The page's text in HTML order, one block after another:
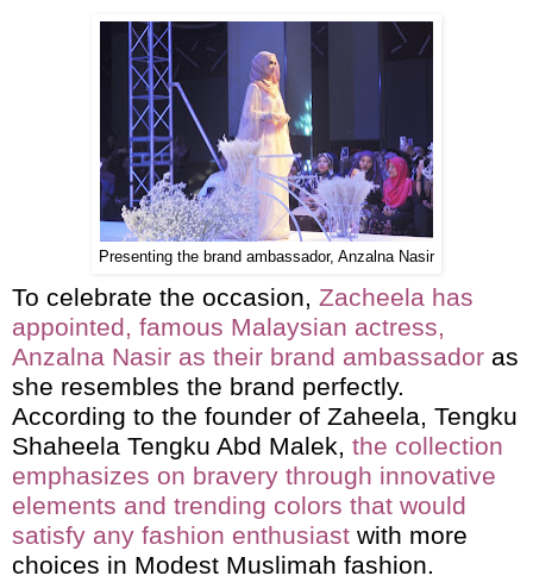
Presenting the brand ambassador, Anzalna Nasir
To celebrate the occasion, Zacheela has
appointed, famous Malaysian actress,
Anzalna Nasir as their brand ambassador as
she resembles the brand perfectly.
According to the founder of Zaheela, Tengku
Shaheela Tengku Abd Malek, the collection
emphasizes on bravery through innovative
elements and trending colors that would
satisfy any fashion enthusiast with more
choices in Modest Muslimah fashion.